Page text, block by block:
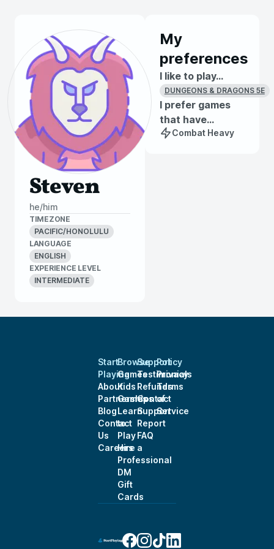
Steven
he/him
TIMEZONE
PACIFIC/HONOLULU
LANGUAGE
ENGLISH
EXPERIENCE LEVEL
INTERMEDIATE
My
preferences
I like to play...
DUNGEONS & DRAGONS 5E
I prefer games
that have...
Combat Heavy
Start
Playing
About
Partnerships
Blog
Contact
Us
Careers
Browse
Games
Kids
Games
Learn
to
Play
Hire a
Professional
DM
Gift
Cards
Support
Testimonials
Refunds
Contact
Support
Report
FAQ
Policy
Privacy
Terms
of
Service